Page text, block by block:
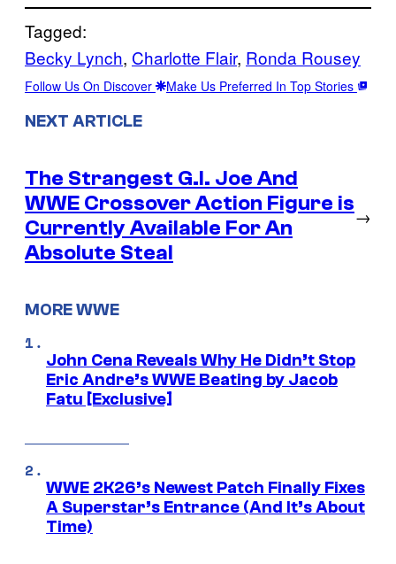
Tagged:
Becky Lynch, Charlotte Flair, Ronda Rousey
Follow Us On Discover Make Us Preferred In Top Stories
NEXT ARTICLE
The Strangest G.I. Joe And
WWE Crossover Action Figure is
Currently Available For An
Absolute Steal
→
MORE WWE
John Cena Reveals Why He Didn’t Stop
Eric Andre’s WWE Beating by Jacob
Fatu [Exclusive]
WWE 2K26’s Newest Patch Finally Fixes
A Superstar’s Entrance (And It’s About
Time)